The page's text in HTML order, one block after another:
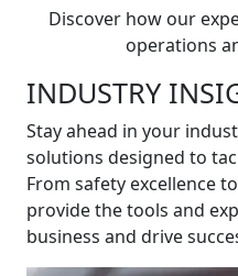
Discover how our
operations
INDUSTRY
Stay ahead in your
solutions designed to
From safety excellence
provide the tools and
business and drive